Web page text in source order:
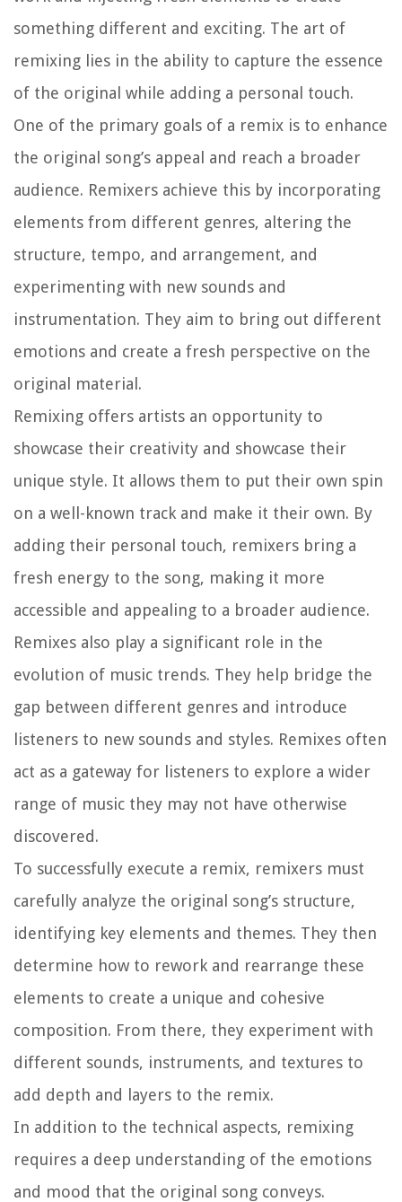
something different and exciting. The art of
remixing lies in the ability to capture the essence
of the original while adding a personal touch.
One of the primary goals of a remix is to enhance
the original song’s appeal and reach a broader
audience. Remixers achieve this by incorporating
elements from different genres, altering the
structure, tempo, and arrangement, and
experimenting with new sounds and
instrumentation. They aim to bring out different
emotions and create a fresh perspective on the
original material.
Remixing offers artists an opportunity to
showcase their creativity and showcase their
unique style. It allows them to put their own spin
on a well-known track and make it their own. By
adding their personal touch, remixers bring a
fresh energy to the song, making it more
accessible and appealing to a broader audience.
Remixes also play a significant role in the
evolution of music trends. They help bridge the
gap between different genres and introduce
listeners to new sounds and styles. Remixes often
act as a gateway for listeners to explore a wider
range of music they may not have otherwise
discovered.
To successfully execute a remix, remixers must
carefully analyze the original song’s structure,
identifying key elements and themes. They then
determine how to rework and rearrange these
elements to create a unique and cohesive
composition. From there, they experiment with
different sounds, instruments, and textures to
add depth and layers to the remix.
In addition to the technical aspects, remixing
requires a deep understanding of the emotions
and mood that the original song conveys.